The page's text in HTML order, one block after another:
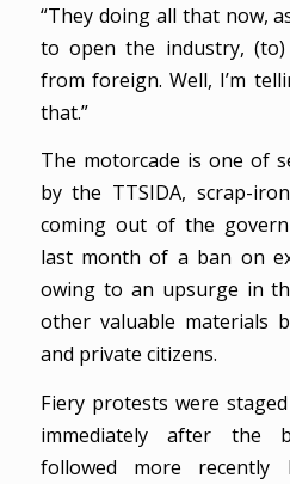
“They doing all that now,
to open the industry,
from foreign. Well, I’m
that.”
The motorcade is one of
by the TTSIDA, scrap-
coming out of the
last month of a ban on
owing to an upsurge in
other valuable materials
and private citizens.
Fiery protests were
immediately after the
followed more recently